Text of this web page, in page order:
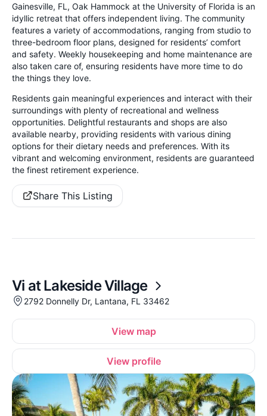
Gainesville, FL, Oak Hammock at the University of Florida is an
idyllic retreat that offers independent living. The community
features a variety of accommodations, ranging from studio to
three-bedroom floor plans, designed for residents’ comfort
and safety. Weekly housekeeping and home maintenance are
also taken care of, ensuring residents have more time to do
the things they love.
Residents gain meaningful experiences and interact with their
surroundings with plenty of recreational and wellness
opportunities. Delightful restaurants and shops are also
available nearby, providing residents with various dining
options for their dietary needs and preferences. With its
vibrant and welcoming environment, residents are guaranteed
the finest retirement experience.
Share This Listing
Vi at Lakeside Village
2792 Donnelly Dr, Lantana, FL 33462
View map
View profile